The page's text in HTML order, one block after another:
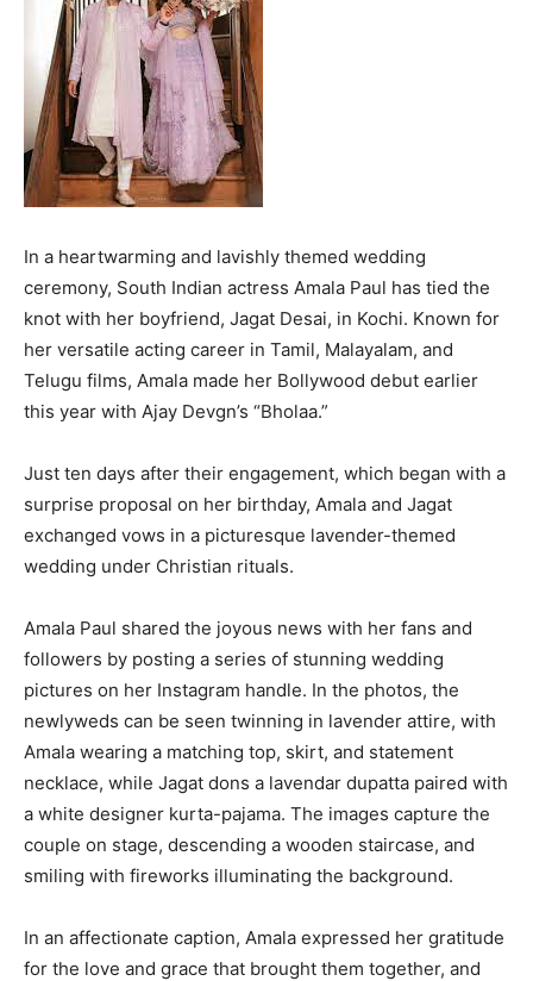
In a heartwarming and lavishly themed wedding
ceremony, South Indian actress Amala Paul has tied the
knot with her boyfriend, Jagat Desai, in Kochi. Known for
her versatile acting career in Tamil, Malayalam, and
Telugu films, Amala made her Bollywood debut earlier
this year with Ajay Devgn’s “Bholaa.”
Just ten days after their engagement, which began with a
surprise proposal on her birthday, Amala and Jagat
exchanged vows in a picturesque lavender-themed
wedding under Christian rituals.
Amala Paul shared the joyous news with her fans and
followers by posting a series of stunning wedding
pictures on her Instagram handle. In the photos, the
newlyweds can be seen twinning in lavender attire, with
Amala wearing a matching top, skirt, and statement
necklace, while Jagat dons a lavendar dupatta paired with
a white designer kurta-pajama. The images capture the
couple on stage, descending a wooden staircase, and
smiling with fireworks illuminating the background.
In an affectionate caption, Amala expressed her gratitude
for the love and grace that brought them together, and